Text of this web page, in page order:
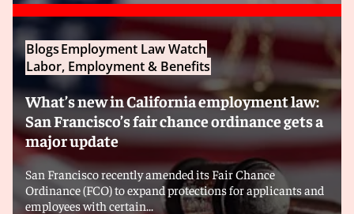
BlogsEmployment Law Watch
Labor, Employment & Benefits
What’s new in California employment law:
San Francisco’s fair chance ordinance gets a
major update
San Francisco recently amended its Fair Chance
Ordinance (FCO) to expand protections for applicants and
employees with certain...